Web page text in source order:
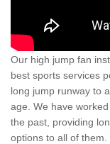
Our high jump fan
best sports services
long jump runway to
age. We have
the past, providing
options to all of them.